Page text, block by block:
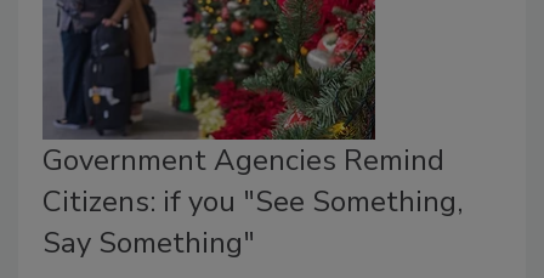
Government Agencies Remind
Citizens: if you "See Something,
Say Something"